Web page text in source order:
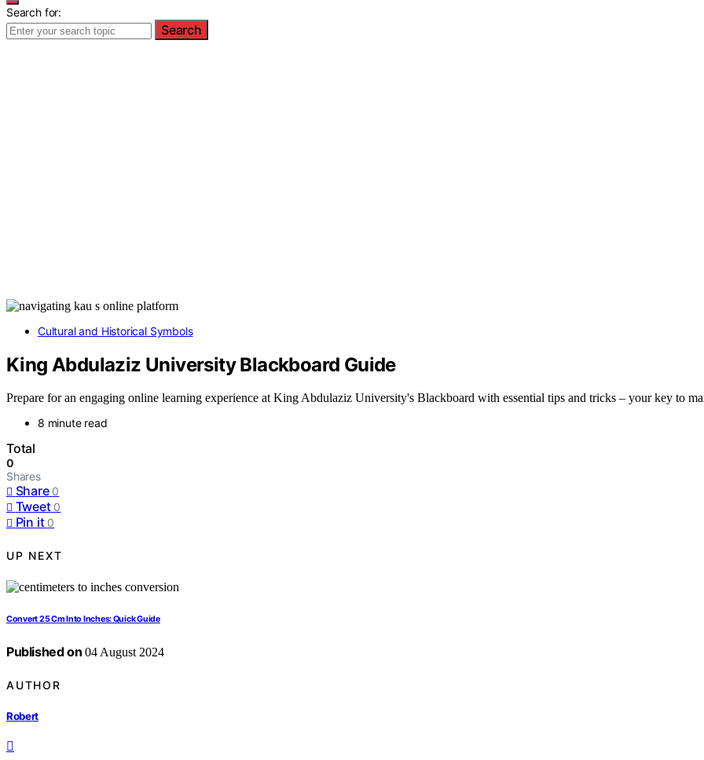
Search for:
Search
Cultural and Historical Symbols
King Abdulaziz University Blackboard Guide
Prepare for an engaging online learning experience at King Abdulaziz University's Blackboard with essential tips and tricks – your key to
8 minute read
Total
0
Shares
Share 0
Tweet 0
Pin it 0
UP NEXT
Convert 25 Cm Into Inches: Quick Guide
Published on 04 August 2024
AUTHOR
Robert